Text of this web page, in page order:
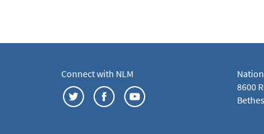
Connect with NLM
8600